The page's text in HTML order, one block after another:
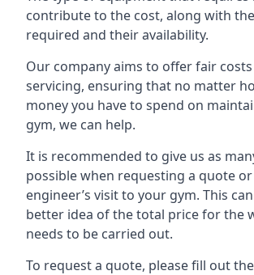
contribute to the cost, along with
required and their availability.
Our company aims to offer fair
servicing, ensuring that no matter
money you have to spend on
gym, we can help.
It is recommended to give us as
possible when requesting a quote
engineer’s visit to your gym. This
better idea of the total price for the
needs to be carried out.
To request a quote, please fill out